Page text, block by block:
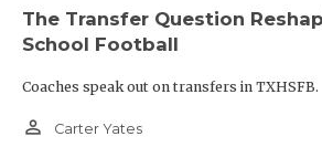
The Transfer Question
School Football
Coaches speak out on transfers in TXHSFB.
person_outline Carter Yates